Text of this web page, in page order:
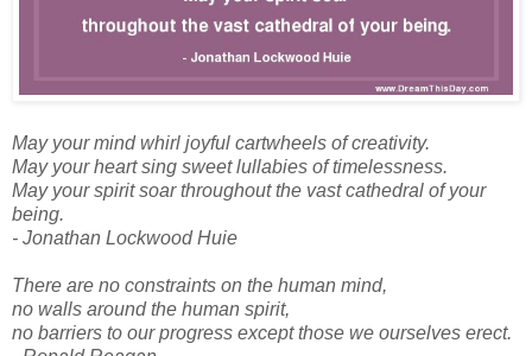
May your mind whirl joyful cartwheels of creativity.
May your heart sing sweet lullabies of timelessness.
May your spirit soar throughout the vast cathedral of your
being.
- Jonathan Lockwood Huie
There are no constraints on the human mind,
no walls around the human spirit,
no barriers to our progress except those we ourselves erect.